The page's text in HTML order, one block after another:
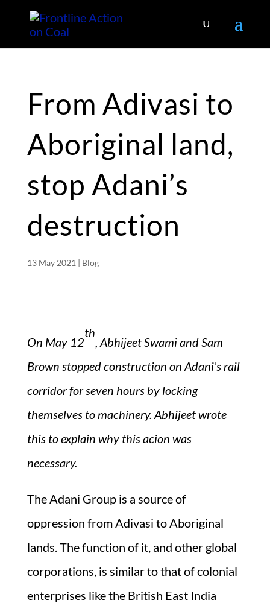
From Adivasi to
Aboriginal land,
stop Adani’s
destruction
13 May 2021 | Blog
On May 12
th
, Abhijeet Swami and Sam
Brown stopped construction on Adani’s rail
corridor for seven hours by locking
themselves to machinery. Abhijeet wrote
this to explain why this acion was
necessary.
The Adani Group is a source of
oppression from Adivasi to Aboriginal
lands. The function of it, and other global
corporations, is similar to that of colonial
enterprises like the British East India